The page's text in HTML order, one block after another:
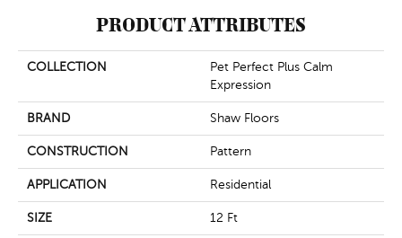
PRODUCT ATTRIBUTES
COLLECTION
Pet Perfect Plus Calm
Expression
BRAND Shaw Floors
CONSTRUCTION Pattern
APPLICATION Residential
SIZE 12 Ft